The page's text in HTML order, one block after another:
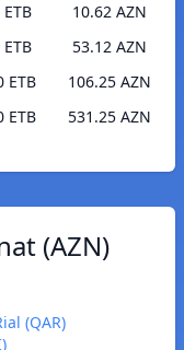
10.62 AZN
53.12 AZN
ETB
106.25 AZN
ETB
531.25 AZN
(AZN)
(QAR)